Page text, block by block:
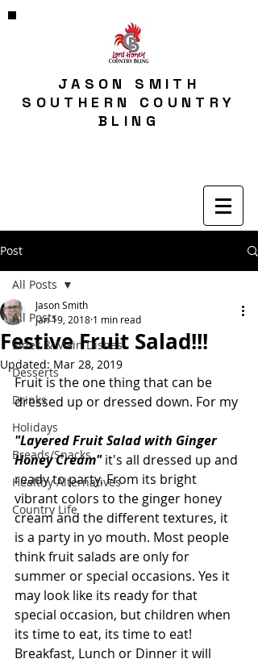
JASON SMITH
SOUTHERN COUNTRY
BLING
Post
All Posts
Sides & Main Dishes
Desserts
Drinks
Holidays
Breads/Snacks
Healthy Alternatives
Country Life
All Posts
Festive Fruit Salad!!!
Jason Smith
Jan 19, 2018 1 min read
Updated: Mar 28, 2019
Fruit is the one thing that can be
dressed up or dressed down. For my
"Layered Fruit Salad with Ginger
Honey Cream" it's all dressed up and
ready to party. From its bright
vibrant colors to the ginger honey
cream and the different textures, it
is a party in yo mouth. Most people
think fruit salads are only for
summer or special occasions. Yes it
may look like its ready for that
special occasion, but children when
its time to eat, its time to eat!
Breakfast, Lunch or Dinner it will